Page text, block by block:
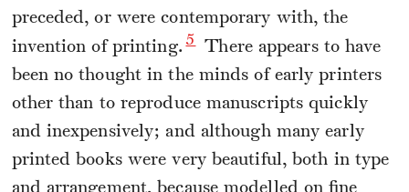
preceded, or were contemporary with, the
invention of printing. 5
There appears to have
been no thought in the minds of early printers
other than to reproduce manuscripts quickly
and inexpensively; and although many early
printed books were very beautiful, both in type